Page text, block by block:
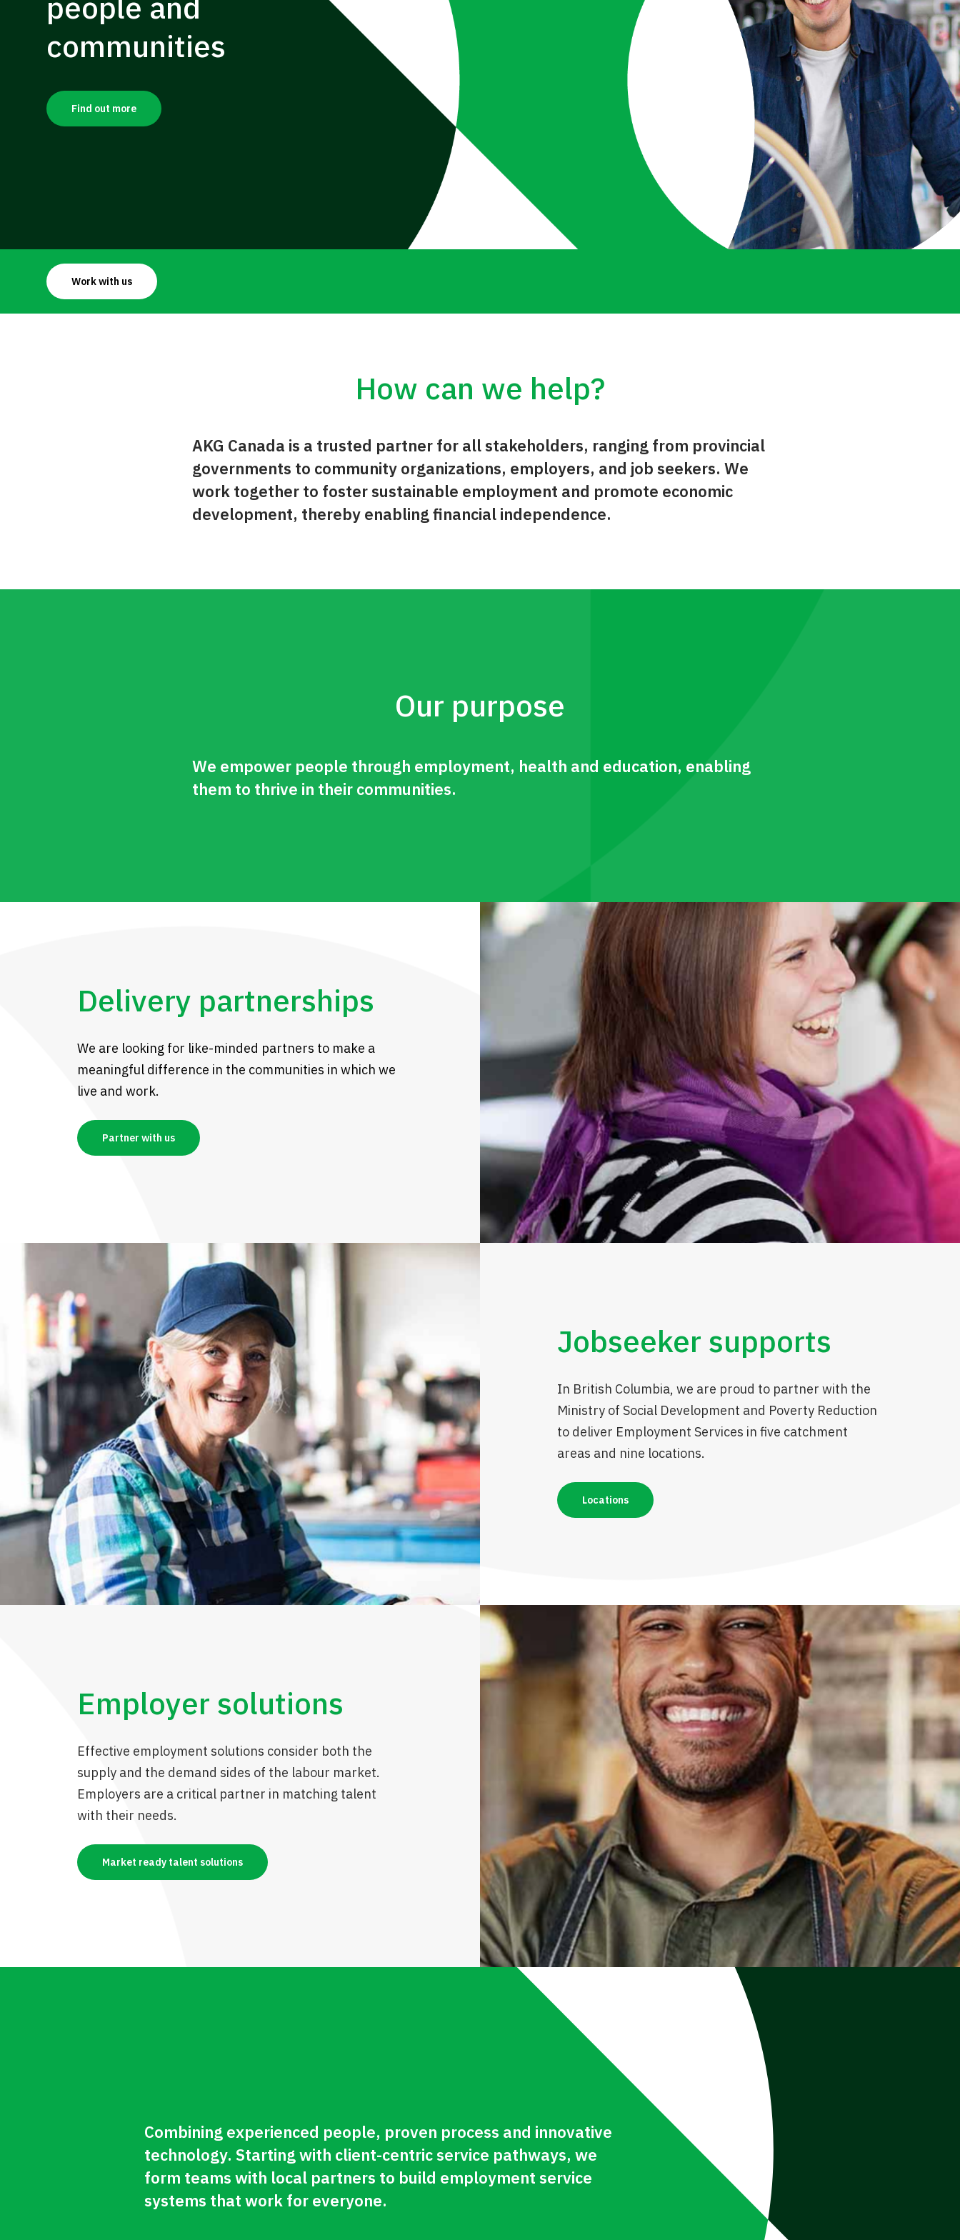
communities
Find out more
Work with us
How can we help?
AKG Canada is a trusted partner for all stakeholders, ranging from provincial
governments to community organizations, employers, and job seekers. We
work together to foster sustainable employment and promote economic
development, thereby enabling financial independence.
Our purpose
We empower people through employment, health and education, enabling
them to thrive in their communities.
Delivery partnerships
We are looking for like-minded partners to make a
meaningful difference in the communities in which we
live and work.
Partner with us
Jobseeker supports
In British Columbia, we are proud to partner with the
Ministry of Social Development and Poverty Reduction
to deliver Employment Services in five catchment
areas and nine locations.
Locations
Employer solutions
Effective employment solutions consider both the
supply and the demand sides of the labour market.
Employers are a critical partner in matching talent
with their needs.
Market ready talent solutions
Combining experienced people, proven process and innovative
technology. Starting with client-centric service pathways, we
form teams with local partners to build employment service
systems that work for everyone.